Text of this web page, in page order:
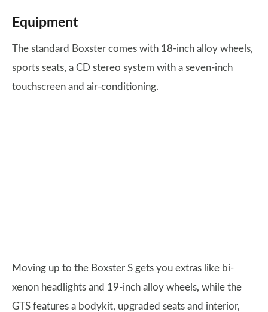
Equipment
The standard Boxster comes with 18-inch alloy wheels,
sports seats, a CD stereo system with a seven-inch
touchscreen and air-conditioning.
Moving up to the Boxster S gets you extras like bi-
xenon headlights and 19-inch alloy wheels, while the
GTS features a bodykit, upgraded seats and interior,